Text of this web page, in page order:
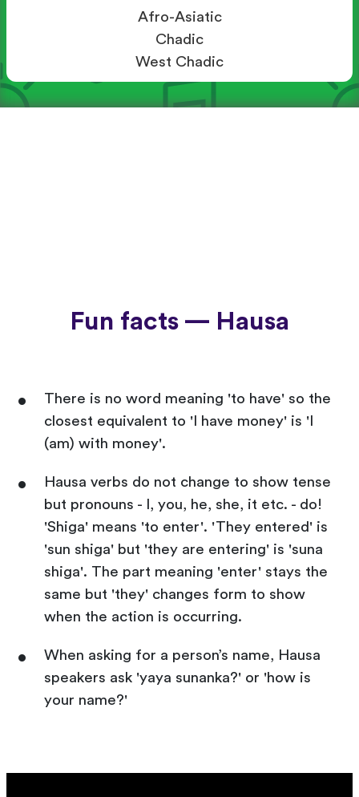
Afro-Asiatic
Chadic
West Chadic
Fun facts — Hausa
There is no word meaning 'to have' so the
closest equivalent to 'I have money' is 'I
(am) with money'.
Hausa verbs do not change to show tense
but pronouns - I, you, he, she, it etc. - do!
'Shiga' means 'to enter'. 'They entered' is
'sun shiga' but 'they are entering' is 'suna
shiga'. The part meaning 'enter' stays the
same but 'they' changes form to show
when the action is occurring.
When asking for a person’s name, Hausa
speakers ask 'yaya sunanka?' or 'how is
your name?'